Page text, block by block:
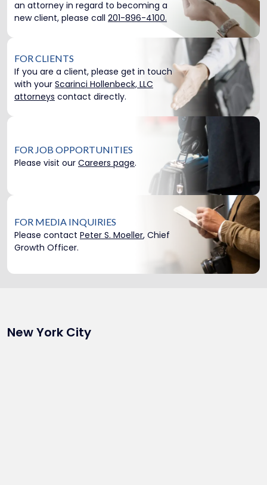
an attorney in regard to becoming a
new client, please call 201-896-4100.
FOR CLIENTS
If you are a client, please get in touch
with your Scarinci Hollenbeck, LLC
attorneys contact directly.
FOR JOB OPPORTUNITIES
Please visit our Careers page.
FOR MEDIA INQUIRIES
Please contact Peter S. Moeller, Chief
Growth Officer.
New York City